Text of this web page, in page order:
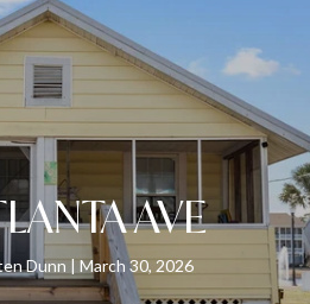
AVE
Dunn March 30, 2026